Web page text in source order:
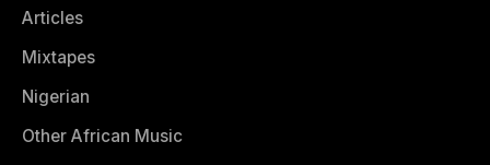
Articles
Mixtapes
Nigerian
Other African Music